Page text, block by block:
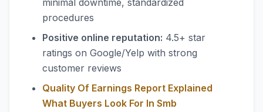
minimal downtime, standardized
procedures
Positive online reputation: 4.5+ star
ratings on Google/Yelp with strong
customer reviews
Quality Of Earnings Report Explained
What Buyers Look For In Smb